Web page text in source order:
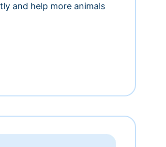
and help more animals